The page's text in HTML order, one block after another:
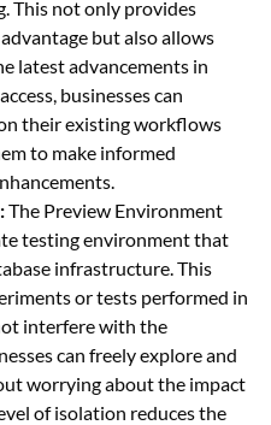
This not only provides
but also allows
latest advancements in
businesses can
their existing workflows
to make informed
The Preview Environment
testing environment that
infrastructure. This
or tests performed in
interfere with the
can freely explore and
worrying about the impact
of isolation reduces the